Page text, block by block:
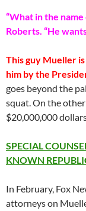
“What in the
Roberts. “He
This guy Mueller
him by the
goes beyond the
squat. On the
$20,000,000
SPECIAL
KNOWN
In February, Fox
attorneys on